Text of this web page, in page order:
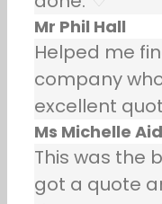
Mr Phil Hall
Helped me
company
excellent
Ms Michelle
This was the
got a quote